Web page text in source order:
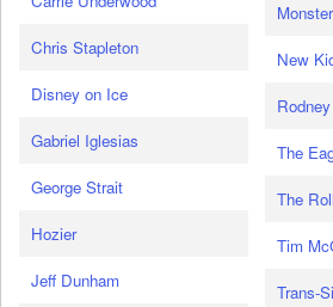
Chris Stapleton
Disney on Ice
Gabriel Iglesias
George Strait
Hozier
Jeff Dunham
New
The
The
Tim
Trans-